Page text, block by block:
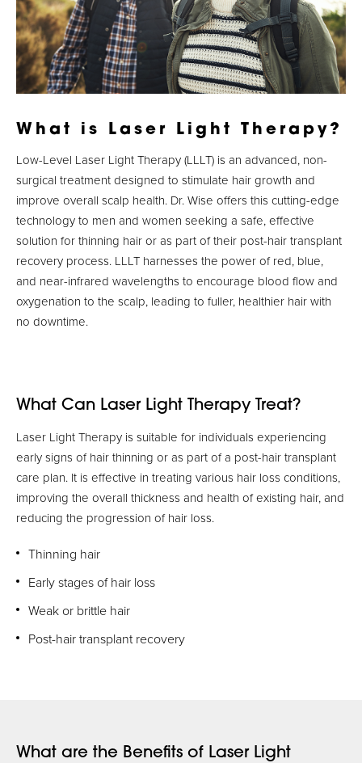
What is Laser Light Therapy?
Low-Level Laser Light Therapy (LLLT) is an advanced, non-
surgical treatment designed to stimulate hair growth and
improve overall scalp health. Dr. Wise offers this cutting-edge
technology to men and women seeking a safe, effective
solution for thinning hair or as part of their post-hair transplant
recovery process. LLLT harnesses the power of red, blue,
and near-infrared wavelengths to encourage blood flow and
oxygenation to the scalp, leading to fuller, healthier hair with
no downtime.
What Can Laser Light Therapy Treat?
Laser Light Therapy is suitable for individuals experiencing
early signs of hair thinning or as part of a post-hair transplant
care plan. It is effective in treating various hair loss conditions,
improving the overall thickness and health of existing hair, and
reducing the progression of hair loss.
Thinning hair
Early stages of hair loss
Weak or brittle hair
Post-hair transplant recovery
What are the Benefits of Laser Light